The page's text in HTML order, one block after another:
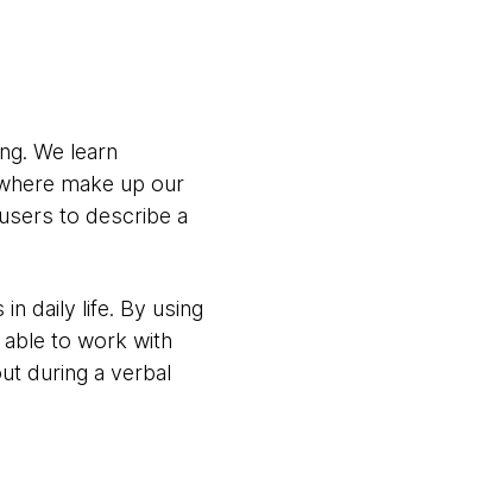
We learn
make up our
to describe a
daily life. By using
to work with
during a verbal